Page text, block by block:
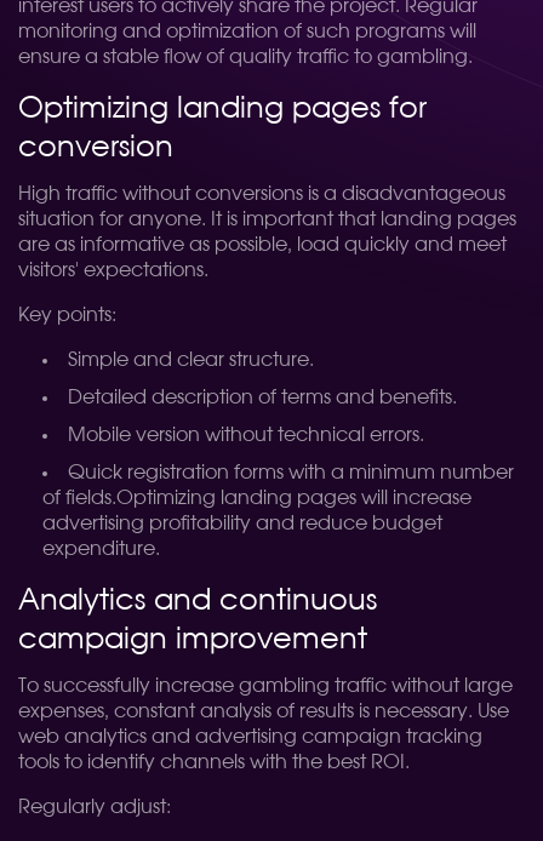
interest users to actively share the project. Regular
monitoring and optimization of such programs will
ensure a stable flow of quality traffic to gambling.
Optimizing landing pages for
conversion
High traffic without conversions is a disadvantageous
situation for anyone. It is important that landing pages
are as informative as possible, load quickly and meet
visitors' expectations.
Key points:
Simple and clear structure.
Detailed description of terms and benefits.
Mobile version without technical errors.
Quick registration forms with a minimum number
of fields.Optimizing landing pages will increase
advertising profitability and reduce budget
expenditure.
Analytics and continuous
campaign improvement
To successfully increase gambling traffic without large
expenses, constant analysis of results is necessary. Use
web analytics and advertising campaign tracking
tools to identify channels with the best ROI.
Regularly adjust: